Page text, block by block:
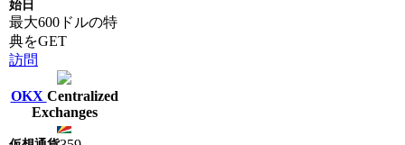
最大600ドルの特
典をGET
訪問
OKX Centralized
Exchanges